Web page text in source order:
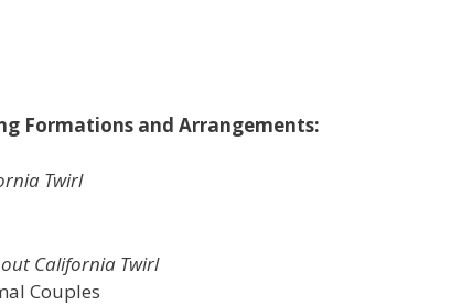
Formations and Arrangements:
Twirl
California Twirl
Couples